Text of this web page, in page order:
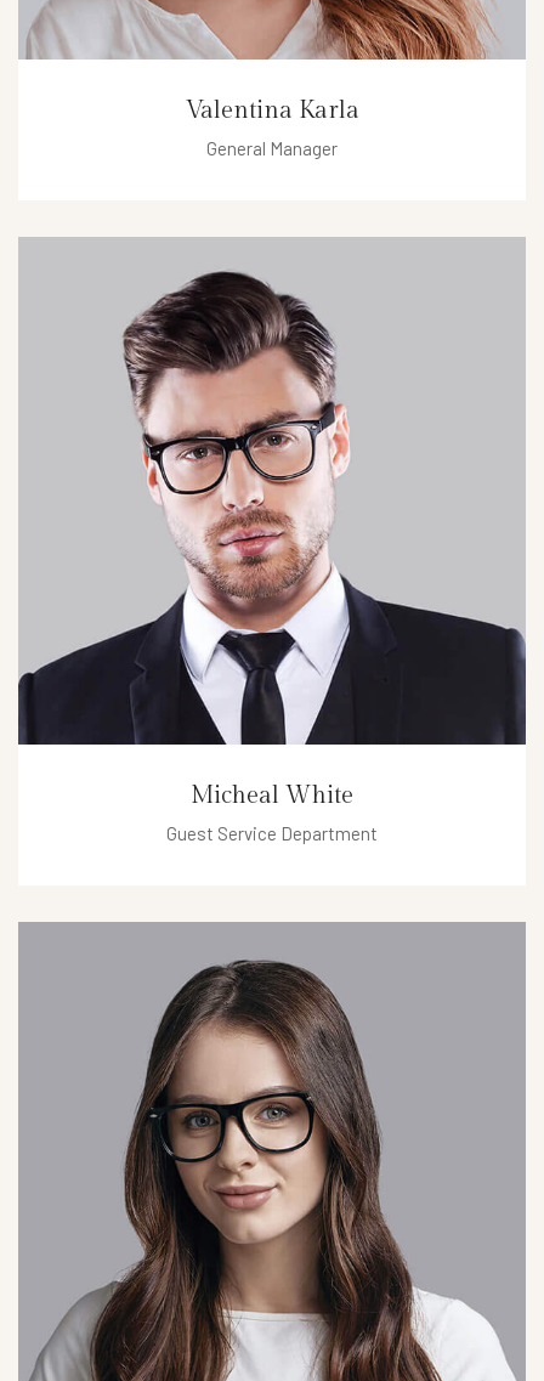
Valentina Karla
General Manager
valentina@hotel.com
Micheal White
Guest Service Department
micheal@hotel.com